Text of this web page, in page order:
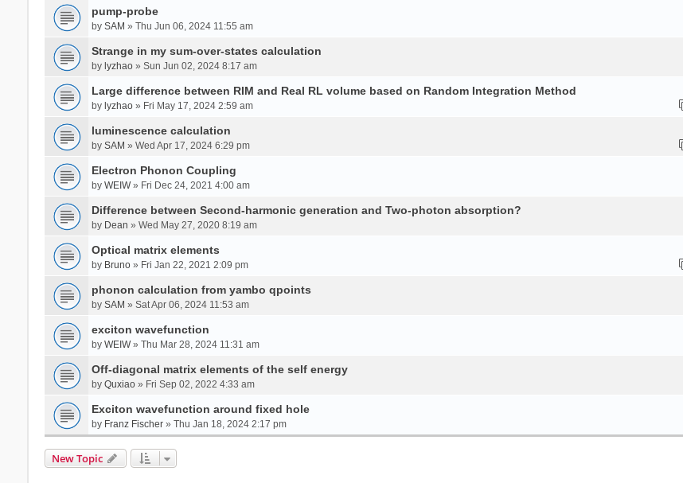
pump-probe
by SAM » Thu Jun 06, 2024 11:55 am
Strange in my sum-over-states calculation
by lyzhao» Sun Jun 02, 2024 8:17 am
Large difference between RIM and Real RL volume based on Random Integration Method
by lyzhao» Fri May 17, 2024 2:59 am
luminescence calculation
by SAM » Wed Apr 17, 2024 6:29 pm
Electron Phonon Coupling
by WEIW» Fri Dec 24, 2021 4:00 am
Difference between Second-harmonic generation and Two-photon absorption?
by Dean » Wed May 27, 2020 8:19 am
Optical matrix elements
by Bruno» Fri Jan 22, 2021 2:09 pm
phonon calculation from yambo qpoints
by SAM » Sat Apr 06, 2024 11:53 am
exciton wavefunction
by WEIW» Thu Mar 28, 2024 11:31 am
Off-diagonal matrix elements of the self energy
by Quxiao» Fri Sep 02, 2022 4:33 am
Exciton wavefunction around fixed hole
by Franz Fischer» Thu Jan 18, 2024 2:17 pm
New Topic